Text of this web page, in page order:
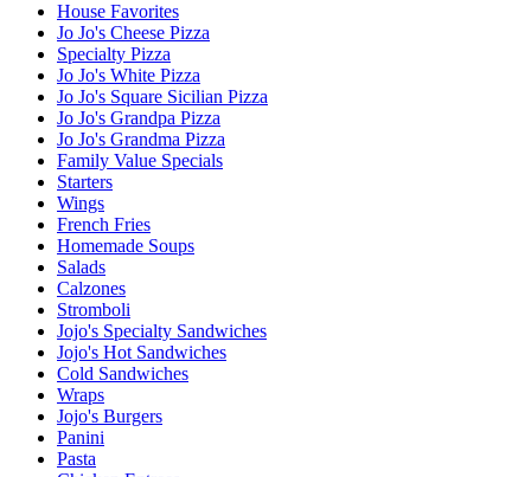
House Favorites
Jo Jo's Cheese Pizza
Specialty Pizza
Jo Jo's White Pizza
Jo Jo's Square Sicilian Pizza
Jo Jo's Grandpa Pizza
Jo Jo's Grandma Pizza
Family Value Specials
Starters
Wings
French Fries
Homemade Soups
Salads
Calzones
Stromboli
Jojo's Specialty Sandwiches
Jojo's Hot Sandwiches
Cold Sandwiches
Wraps
Jojo's Burgers
Panini
Pasta